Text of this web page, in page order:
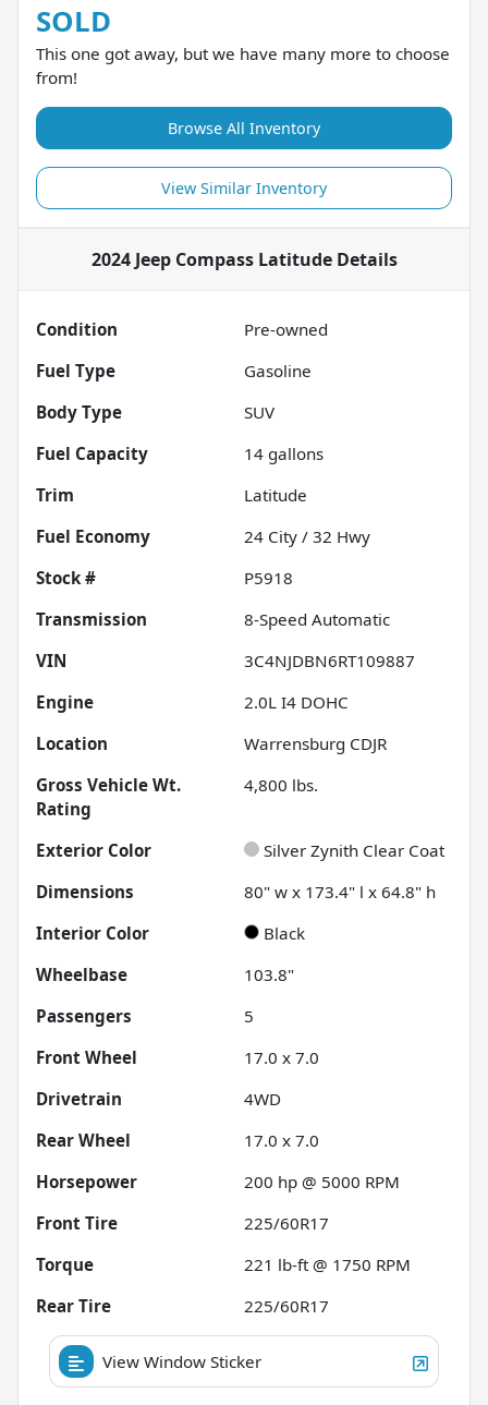
SOLD
This one got away, but we have many more to choose
from!
Browse All Inventory
View Similar Inventory
2024 Jeep Compass LatitudeDetails
Condition
Pre-owned
Fuel Type
Gasoline
Body Type
SUV
Fuel Capacity
14 gallons
Trim
Latitude
Fuel Economy
24 City / 32 Hwy
Stock #
P5918
Transmission
8-Speed Automatic
VIN
3C4NJDBN6RT109887
Engine
2.0L I4 DOHC
Location
Warrensburg CDJR
Gross Vehicle Wt.
Rating
4,800 lbs.
Exterior Color
Silver Zynith Clear Coat
Dimensions
80" w x 173.4" l x 64.8" h
Interior Color
Black
Wheelbase
103.8"
Passengers
5
Front Wheel
17.0 x 7.0
Drivetrain
4WD
Rear Wheel
17.0 x 7.0
Horsepower
200 hp @ 5000 RPM
Front Tire
225/60R17
Torque
221 lb-ft @ 1750 RPM
Rear Tire
225/60R17
View Window Sticker